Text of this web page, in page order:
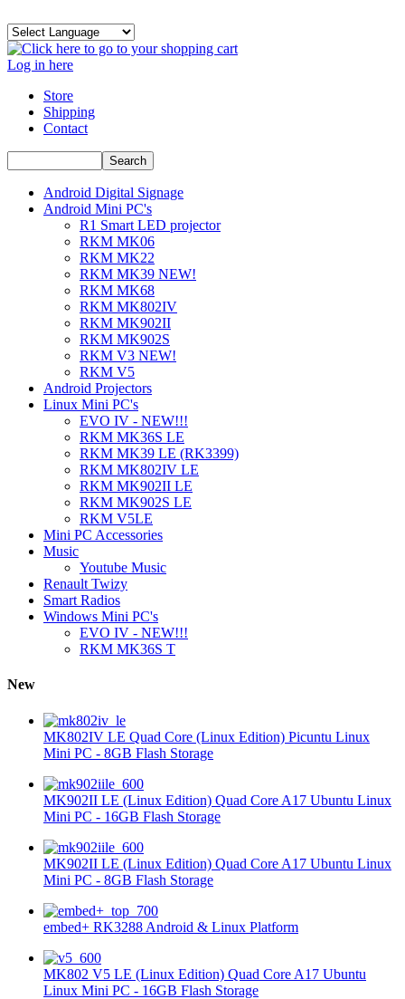
Log in here
Store
Shipping
Contact
Android Digital Signage
Android Mini PC's
R1 Smart LED projector
RKM MK06
RKM MK22
RKM MK39 NEW!
RKM MK68
RKM MK802IV
RKM MK902II
RKM MK902S
RKM V3 NEW!
RKM V5
Android Projectors
Linux Mini PC's
EVO IV - NEW!!!
RKM MK36S LE
RKM MK39 LE (RK3399)
RKM MK802IV LE
RKM MK902II LE
RKM MK902S LE
RKM V5LE
Mini PC Accessories
Music
Youtube Music
Renault Twizy
Smart Radios
Windows Mini PC's
EVO IV - NEW!!!
RKM MK36S T
New
MK802IV LE Quad Core (Linux Edition) Picuntu Linux
Mini PC - 8GB Flash Storage
MK902II LE (Linux Edition) Quad Core A17 Ubuntu Linux
Mini PC - 16GB Flash Storage
MK902II LE (Linux Edition) Quad Core A17 Ubuntu Linux
Mini PC - 8GB Flash Storage
embed+ RK3288 Android & Linux Platform
MK802 V5 LE (Linux Edition) Quad Core A17 Ubuntu
Linux Mini PC - 16GB Flash Storage